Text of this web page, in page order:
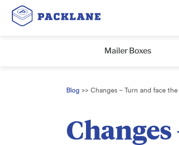
Mailer Boxes
Blog >> Changes – Turn and face